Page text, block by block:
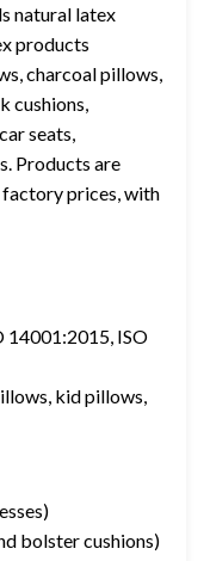
natural latex
products
charcoal pillows,
cushions,
seats,
Products are
prices, with
14001:2015, ISO
kid pillows,
bolster cushions)